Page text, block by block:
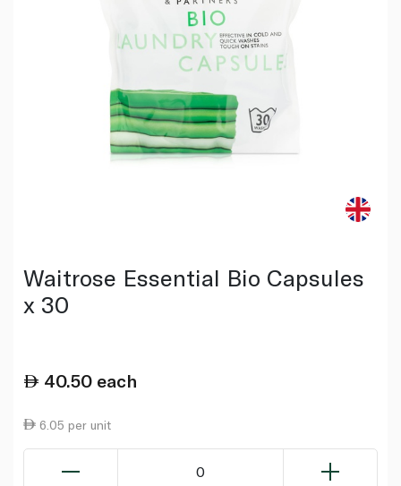
Waitrose Essential Bio Capsules
x 30
40.50 each
6.05 per unit
0